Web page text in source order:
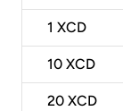
1 XCD
10 XCD
20 XCD